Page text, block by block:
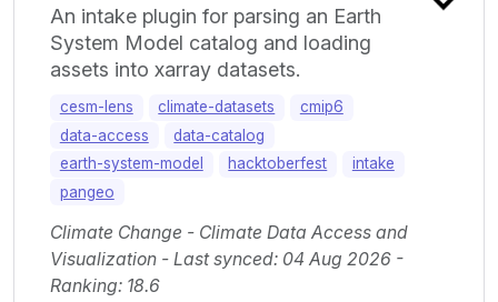
An intake plugin for parsing an Earth
System Model catalog and loading
assets into xarray datasets.
cesm-lens climate-datasets
cmip6
data-access
data-catalog
earth-system-model
hacktoberfest
intake
pangeo
Climate Change - Climate Data Access and
Visualization - Last synced: 04 Aug 2026 -
Ranking: 18.6